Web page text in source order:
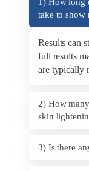
take to show
Results can
full results
are typically
2) How
skin
3) Is there